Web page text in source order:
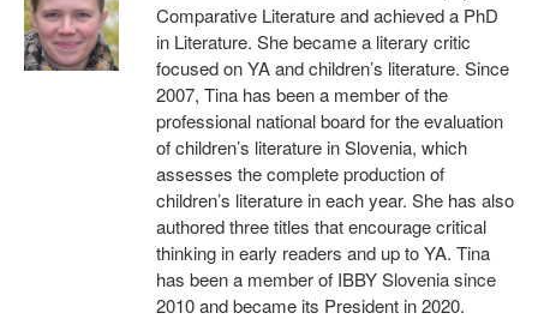
Comparative Literature and achieved a PhD
in Literature. She became a literary critic
focused on YA and children’s literature. Since
2007, Tina has been a member of the
professional national board for the evaluation
of children’s literature in Slovenia, which
assesses the complete production of
children’s literature in each year. She has also
authored three titles that encourage critical
thinking in early readers and up to YA. Tina
has been a member of IBBY Slovenia since
2010 and became its President in 2020.